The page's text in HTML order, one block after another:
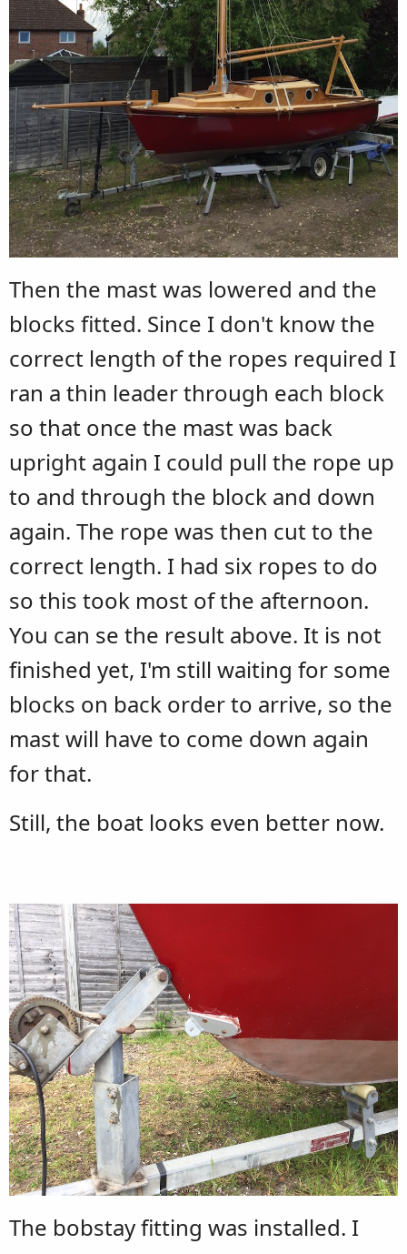
Then the mast was lowered and the
blocks fitted. Since I don't know the
correct length of the ropes required I
ran a thin leader through each block
so that once the mast was back
upright again I could pull the rope up
to and through the block and down
again. The rope was then cut to the
correct length. I had six ropes to do
so this took most of the afternoon.
You can se the result above. It is not
finished yet, I'm still waiting for some
blocks on back order to arrive, so the
mast will have to come down again
for that.
Still, the boat looks even better now.
The bobstay fitting was installed. I